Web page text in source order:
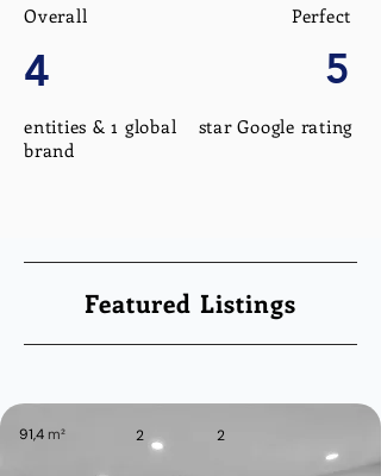
Overall
4
entities & 1 global
brand
Perfect
5
star Google rating
Featured Listings
91,4 m² 2 2